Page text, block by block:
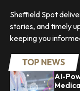
Sheffield Spot
stories, and timely
keeping you
TOP NEWS
AI-